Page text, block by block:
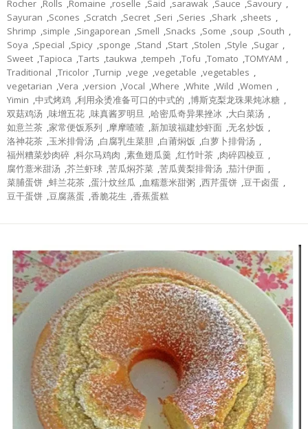
Rocher ,Rolls ,Romaine ,roselle ,Said ,sarawak ,Sauce ,Savoury ,
Sayuran ,Scones ,Scratch ,Secret ,Seri ,Series ,Shark ,sheets ,
Shrimp ,simple ,Singaporean ,Smell ,Snacks ,Some ,soup ,South ,
Soya ,Special ,Spicy ,sponge ,Stand ,Start ,Stolen ,Style ,Sugar ,
Sweet ,Tapioca ,Tarts ,taukwa ,tempeh ,Tofu ,Tomato ,TOMYAM ,
Traditional ,Tricolor ,Turnip ,vege ,vegetable ,vegetables ,
vegetarian ,Vera ,version ,Vocal ,Where ,White ,Wild ,Women ,
Yimin ,中式烤鸡 ,利用汆烫准备可口的中式的 ,博斯克梨龙珠果炖冰糖 ,
双菇鸡汤 ,味增五花 ,味真酱罗明旦 ,哈密瓜奇异果挫冰 ,大白菜汤 ,
如意兰茶 ,家常便饭系列 ,摩摩喳喳 ,新加玻福建炒虾面 ,无名炒饭 ,
洛神花茶 ,玉米排骨汤 ,白腐乳生菜胆 ,白莆焖饭 ,白萝卜排骨汤 ,
福州糟菜炒肉碎 ,科尔马鸡肉 ,素鱼翅瓜羹 ,红竹叶茶 ,肉碎四棱豆 ,
腐竹薏米甜汤 ,芥兰虾球 ,苦瓜焖芥菜 ,苦瓜黄梨排骨汤 ,茄汁伊面 ,
菜脯蛋饼 ,蚌兰花茶 ,蛋汁炆丝瓜 ,血糯薏米甜粥 ,西芹蛋饼 ,豆干卤蛋 ,
豆干蛋饼 ,豆腐蒸蛋 ,香脆花生 ,香蕉蛋糕